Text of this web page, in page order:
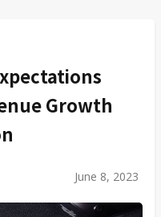
Growth
June 8, 2023